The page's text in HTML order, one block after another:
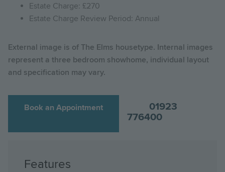
Estate Charge: £270
Estate Charge Review Period: Annual
External image is of The Elms housetype. Internal images
represent a three bedroom showhome, individual layout
and specification may vary.
Book an Appointment
01923
776400
Features